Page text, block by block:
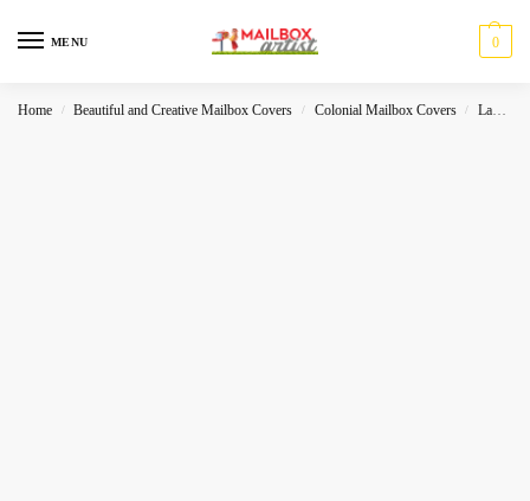
MENU 0
Home / Beautiful and Creative Mailbox Covers / Colonial Mailbox Covers / Landscape